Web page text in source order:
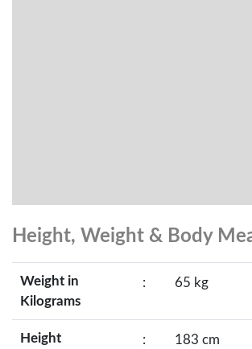
Height, Weight & Body
Weight in
Kilograms
: 65 kg
Height : 183 cm